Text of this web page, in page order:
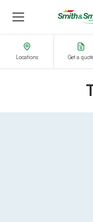
Menu
Locations Get a